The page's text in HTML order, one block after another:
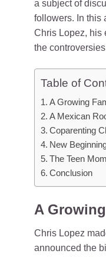
a subject of
followers. In this
Chris Lopez, his
the
Table of
A Growing
A Mexican
Coparenting
New
The Teen
Conclusion
A
Chris Lopez
announced the